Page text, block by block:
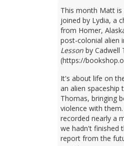
This month Matt is
joined by Lydia, a
from Homer,
post-colonial alien
Lesson by Cadwell
(https://
It's about life on
an alien spaceship
Thomas, bringing
violence with
recorded nearly a
we hadn't finished
report from the